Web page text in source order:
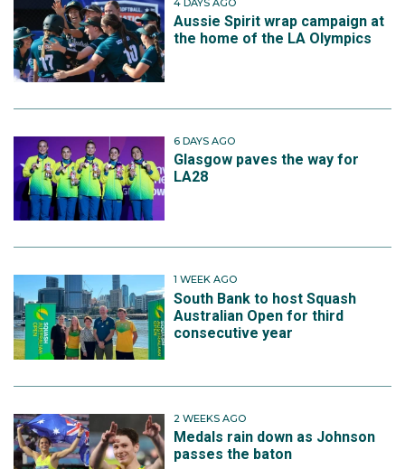
Aussie Spirit wrap campaign at
the home of the LA Olympics
6 DAYS AGO
Glasgow paves the way for
LA28
1 WEEK AGO
South Bank to host Squash
Australian Open for third
consecutive year
2 WEEKS AGO
Medals rain down as Johnson
passes the baton